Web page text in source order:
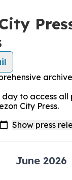
to access all
City Press.
June 2026